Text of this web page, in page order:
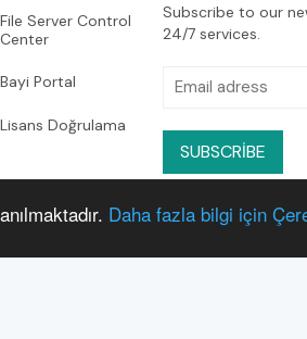
Daha fazla bilgi için
File Server Control
Center
Bayi Portal
Lisans Doğrulama
System
Management
Subscribe to our
24/7 services.
SUBSCRIBE